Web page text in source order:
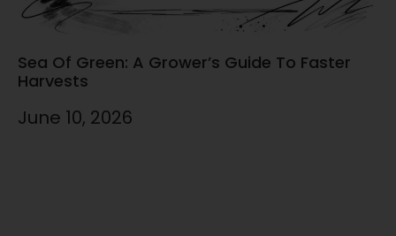
Sea Of Green: A Grower’s Guide To Faster
Harvests
June 10, 2026